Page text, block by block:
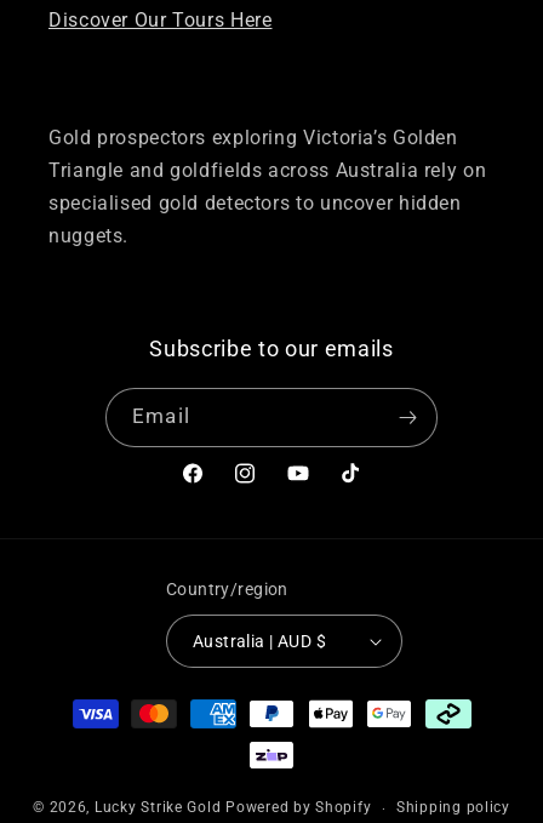
Discover Our Tours Here
Gold prospectors exploring Victoria’s Golden
Triangle and goldfields across Australia rely on
specialised gold detectors to uncover hidden
nuggets.
Subscribe to our emails
Email
FacebookInstagramYouTubeTikTok
Country/region
Australia | AUD $
Payment
methods
© 2026, Lucky Strike Gold Powered by Shopify Shipping policy